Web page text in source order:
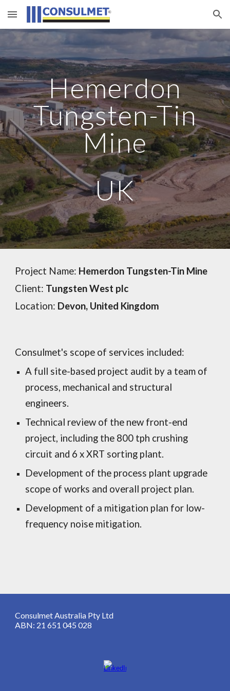
Skip to main content Skip to navigation
Hemerdon
Tungsten-Tin
Mine
UK
Project Name: Hemerdon Tungsten-Tin Mine
Client: Tungsten West plc
Location: Devon, United Kingdom
Consulmet's scope of services included:
A full site-based project audit by a team of
process, mechanical and structural
engineers.
Technical review of the new front-end
project, including the 800 tph crushing
circuit and 6 x XRT sorting plant.
Development of the process plant upgrade
scope of works and overall project plan.
Development of a mitigation plan for low-
frequency noise mitigation.
Consulmet Australia Pty Ltd
ABN: 21 651 045 028